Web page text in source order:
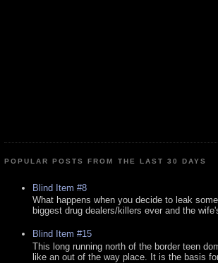
POPULAR POSTS FROM THE LAST 30 DAYS
Blind Item #8
What happens when you decide to leak
biggest drug dealers/killers ever and the
Blind Item #15
This long running north of the border teen
like an out of the way place. It is the basis for